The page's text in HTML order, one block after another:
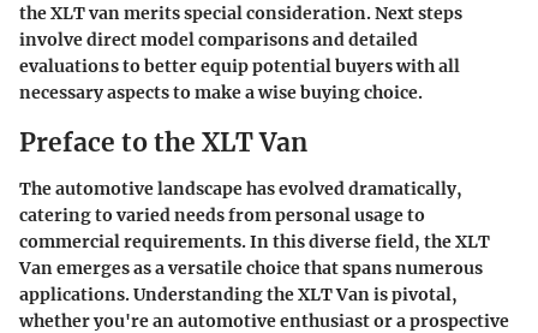
the XLT van merits special consideration. Next steps
involve direct model comparisons and detailed
evaluations to better equip potential buyers with all
necessary aspects to make a wise buying choice.
Preface to the XLT Van
The automotive landscape has evolved dramatically,
catering to varied needs from personal usage to
commercial requirements. In this diverse field, the XLT
Van emerges as a versatile choice that spans numerous
applications.Understanding the XLT Van is pivotal,
whether you're an automotive enthusiast or a prospective